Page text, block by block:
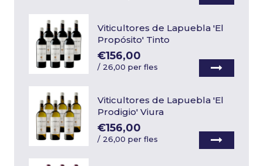
Viticultores de Lapuebla 'El
Propósito' Tinto
€156,00
/ 26,00 per fles
Viticultores de Lapuebla 'El
Prodigio' Viura
€156,00
/ 26,00 per fles